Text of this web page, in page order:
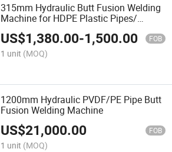
315mm Hydraulic Butt Fusion Welding
Machine for HDPE Plastic Pipes/
Huajin Welder/ New Design
US$1,380.00-1,500.00 FOB
1 unit (MOQ)
1200mm Hydraulic PVDF/PE Pipe Butt
Fusion Welding Machine
US$21,000.00 FOB
1 unit (MOQ)